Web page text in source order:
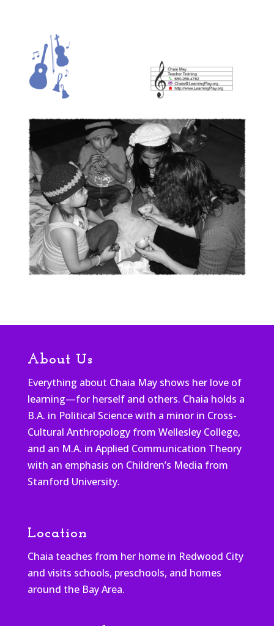
About Us
Everything about Chaia May shows her love of
learning—for herself and others. Chaia holds a
B.A. in Political Science with a minor in Cross-
Cultural Anthropology from Wellesley College,
and an M.A. in Applied Communication Theory
with an emphasis on Children’s Media from
Stanford University.
Location
Chaia teaches from her home in Redwood City
and visits schools, preschools, and homes
around the Bay Area.